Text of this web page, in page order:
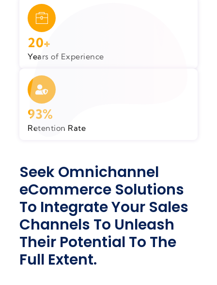
Seek Omnichannel
eCommerce Solutions
To Integrate Your Sales
Channels To Unleash
Their Potential To The
Full Extent.
20+
Years of Experience
93%
Retention Rate